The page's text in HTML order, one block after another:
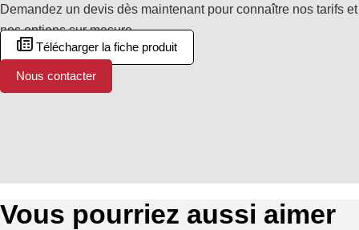
Demandez un devis dès maintenant pour connaître nos tarifs et
nos options sur mesure.
Télécharger la fiche produit
Nous contacter
Vous pourriez aussi aimer